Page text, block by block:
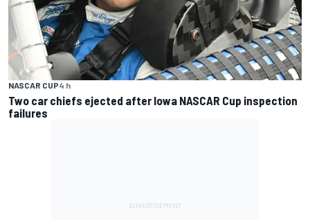
NASCAR CUP4 h
Two car chiefs ejected after Iowa NASCAR Cup inspection
failures